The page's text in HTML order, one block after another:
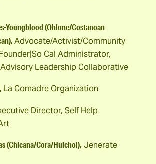
Youngblood (Ohlone/Costanoan
Advocate/Activist/Community
Cal Administrator,
Leadership Collaborative
La Comadre Organization
Director, Self Help
(Chicana/Cora/Huichol), Jenerate